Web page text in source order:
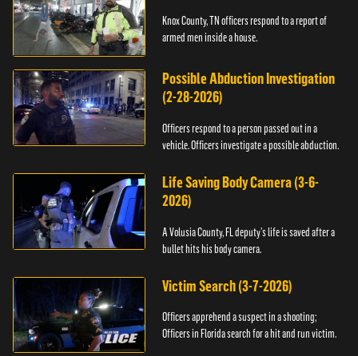
Knox County, TN officers respond to a report of
armed men inside a house.
Possible Abduction Investigation
(2-28-2026)
Officers respond to a person passed out in a
vehicle. Officers investigate a possible abduction.
Life Saving Body Camera (3-6-
2026)
A Volusia County, FL deputy’s life is saved after a
bullet hits his body camera.
Victim Search (3-7-2026)
Officers apprehend a suspect in a shooting;
Officers in Florida search for a hit and run victim.